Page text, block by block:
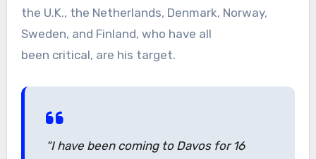
the U.K., the Netherlands, Denmark, Norway,
Sweden, and Finland, who have all
been critical, are his target.
“I have been coming to Davos for 16